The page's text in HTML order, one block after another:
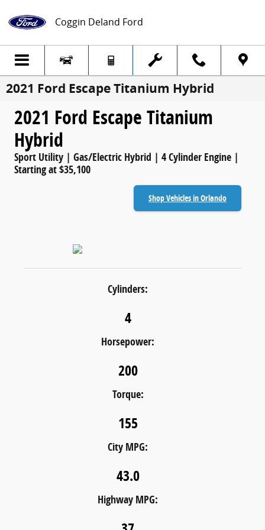
Coggin Deland Ford
2021 Ford Escape Titanium Hybrid
2021 Ford Escape Titanium
Hybrid
Sport Utility | Gas/Electric Hybrid | 4 Cylinder Engine |
Starting at $35,100
Shop Vehicles in Orlando
Cylinders:
4
Horsepower:
200
Torque:
155
City MPG:
43.0
Highway MPG: